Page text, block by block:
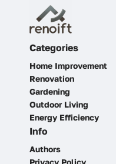
Categories
Home Improvement
Renovation
Gardening
Outdoor Living
Energy Efficiency
Info
Authors
Privacy Policy